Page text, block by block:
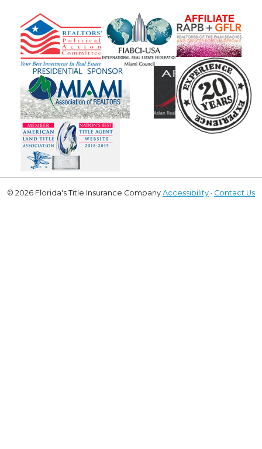
© 2026 Florida's Title Insurance Company Accessibility · Contact Us